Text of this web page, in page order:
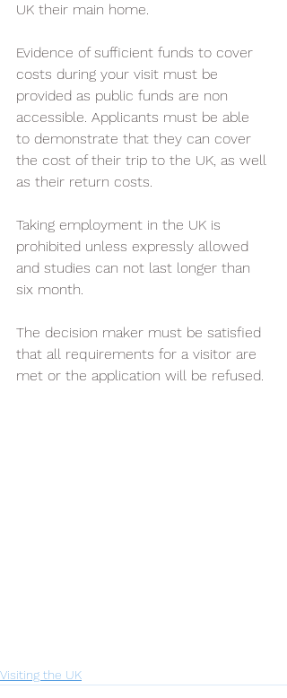
UK their main home.
Evidence of sufficient funds to cover
costs during your visit must be
provided as public funds are non
accessible. Applicants must be able
to demonstrate that they can cover
the cost of their trip to the UK, as well
as their return costs.
Taking employment in the UK is
prohibited unless expressly allowed
and studies can not last longer than
six month.
The decision maker must be satisfied
that all requirements for a visitor are
met or the application will be refused.
Visiting the UK